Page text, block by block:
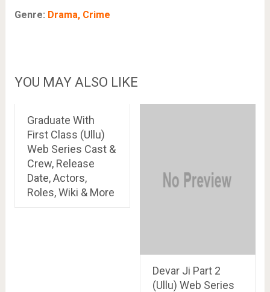
Genre: Drama, Crime
YOU MAY ALSO LIKE
Graduate With
First Class (Ullu)
Web Series Cast &
Crew, Release
Date, Actors,
Roles, Wiki & More
Devar Ji Part 2
(Ullu) Web Series